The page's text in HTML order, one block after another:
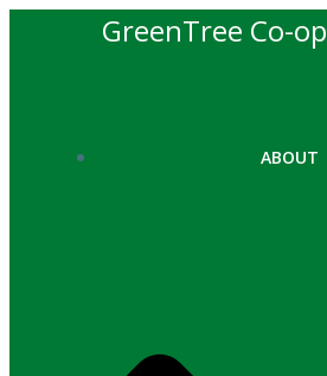
GreenTree Co-
ABOUT